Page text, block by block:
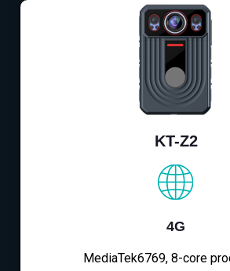
KT-Z2
4G
MediaTek6769, 8-core